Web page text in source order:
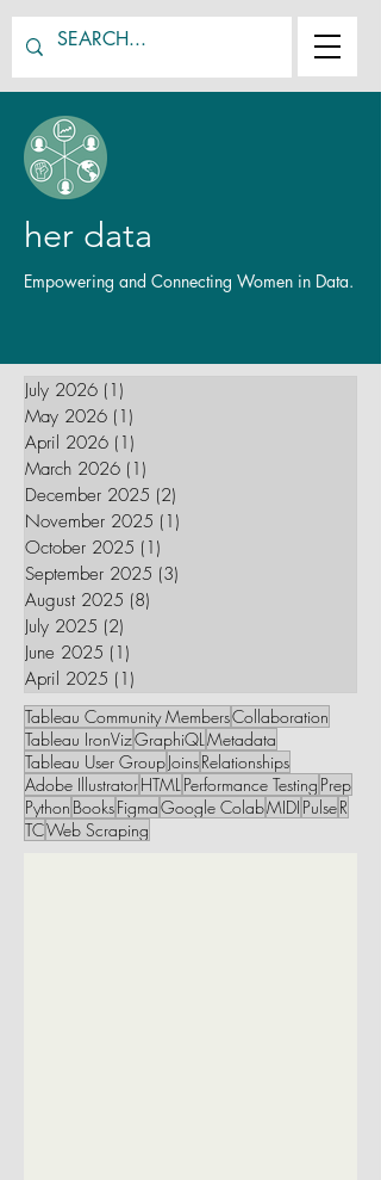
her data
Empowering and Connecting Women in Data.
July 2026 (1)
May 2026 (1)
April 2026 (1)
March 2026 (1)
December 2025 (2)
November 2025 (1)
October 2025 (1)
September 2025 (3)
August 2025 (8)
July 2025 (2)
June 2025 (1)
April 2025 (1)
Tableau Community MembersCollaboration
Tableau IronVizGraphiQLMetadata
Tableau User GroupJoinsRelationships
Adobe IllustratorHTMLPerformance Testing Prep
Python BooksFigmaGoogle ColabMIDI PulseR
TCWeb Scraping